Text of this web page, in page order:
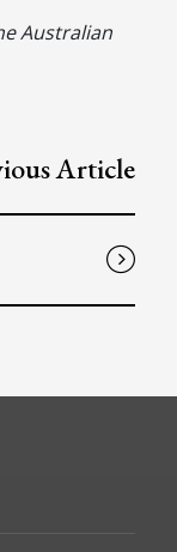
Australian
Article